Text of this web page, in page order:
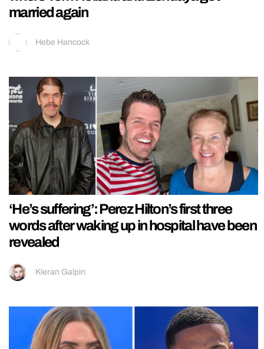
married again
Hebe Hancock
‘He’s suffering’: Perez Hilton’s first three
words after waking up in hospital have been
revealed
Kieran Galpin